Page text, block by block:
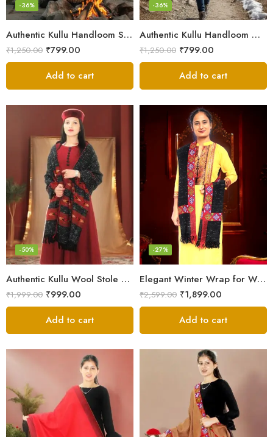
Authentic Kullu Handloom Stole from Himachal Pradesh
-36%
₹1,250.00 ₹799.00
Add to cart
Authentic Kullu Handloom Wool Stole handwoven by Himachali artisans
-36%
₹1,250.00 ₹799.00
Add to cart
Authentic Kullu Wool Stole – Handloom by Himalayan Weavers
-50%
₹1,999.00 ₹999.00
Add to cart
Elegant Winter Wrap for Women
-27%
₹2,599.00 ₹1,899.00
Add to cart